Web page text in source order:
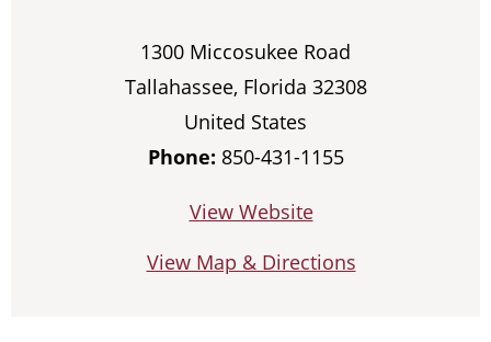
1300 Miccosukee Road
Tallahassee, Florida 32308
United States
Phone: 850-431-1155
View Website
View Map & Directions